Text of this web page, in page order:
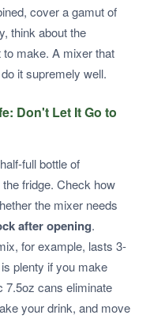
cover a gamut of
think about the
to make. A mixer that
it supremely well.
Don't Let It Go to
full bottle of
fridge. Check how
the mixer needs
after opening.
for example, lasts 3-
plenty if you make
7.5oz cans eliminate
your drink, and move